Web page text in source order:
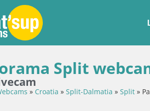
Split
» Croatia » Split-Dalmatia » Split »